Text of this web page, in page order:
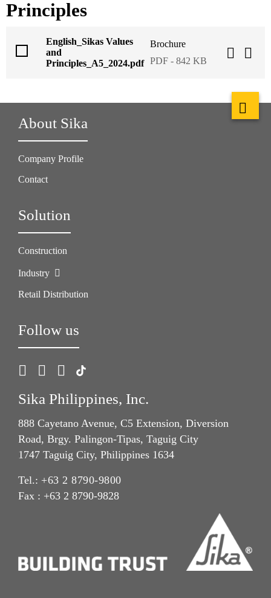
Principles
English_Sikas Values
and
Principles_A5_2024.pdf
Brochure
PDF - 842 KB
About Sika
Company Profile
Contact
Solution
Construction
Industry
Retail Distribution
Follow us
Sika Philippines, Inc.
888 Cayetano Avenue, C5 Extension, Diversion
Road, Brgy. Palingon-Tipas, Taguig City
1747 Taguig City, Philippines 1634
Tel.: +63 2 8790-9800
Fax : +63 2 8790-9828